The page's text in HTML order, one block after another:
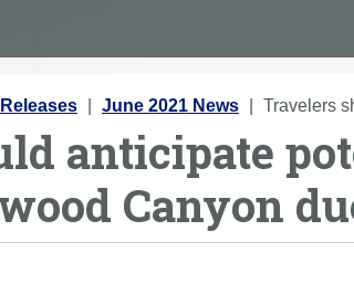
June 2021 News Travelers
anticipate
Canyon